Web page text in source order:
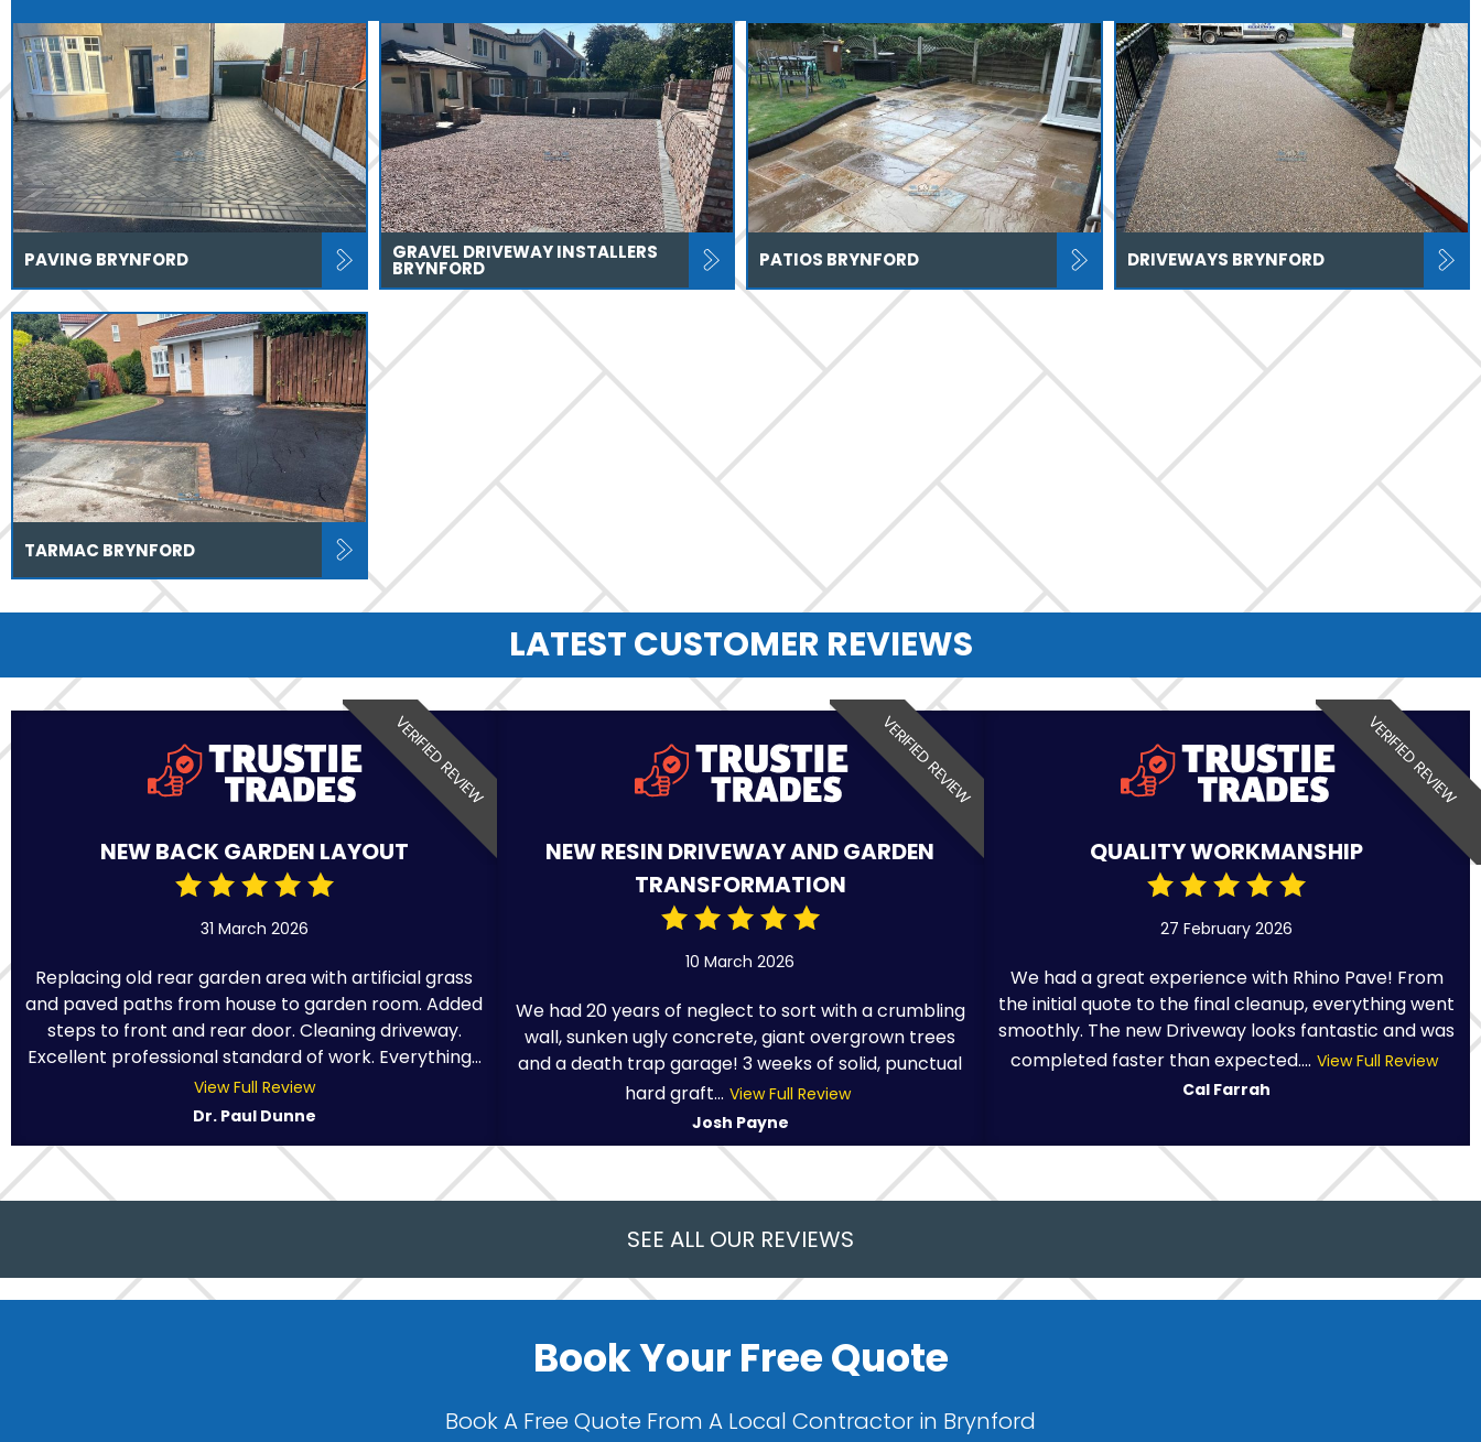
PAVING BRYNFORD GRAVEL DRIVEWAY INSTALLERS
BRYNFORD PATIOS BRYNFORD DRIVEWAYS BRYNFORD
TARMAC BRYNFORD
LATEST CUSTOMER REVIEWS
VERIFIED REVIEW
NEW BACK GARDEN LAYOUT
31 March 2026
Replacing old rear garden area with artificial grass
and paved paths from house to garden room. Added
steps to front and rear door. Cleaning driveway.
Excellent professional standard of work. Everything...
View Full Review
Dr. Paul Dunne
VERIFIED REVIEW
NEW RESIN DRIVEWAY AND GARDEN
TRANSFORMATION
10 March 2026
We had 20 years of neglect to sort with a crumbling
wall, sunken ugly concrete, giant overgrown trees
and a death trap garage! 3 weeks of solid, punctual
hard graft... View Full Review
Josh Payne
VERIFIED REVIEW
QUALITY WORKMANSHIP
27 February 2026
We had a great experience with Rhino Pave! From
the initial quote to the final cleanup, everything went
smoothly. The new Driveway looks fantastic and was
completed faster than expected.... View Full Review
Cal Farrah
SEE ALL OUR REVIEWS
Book Your Free Quote
Book A Free Quote From A Local Contractor in Brynford